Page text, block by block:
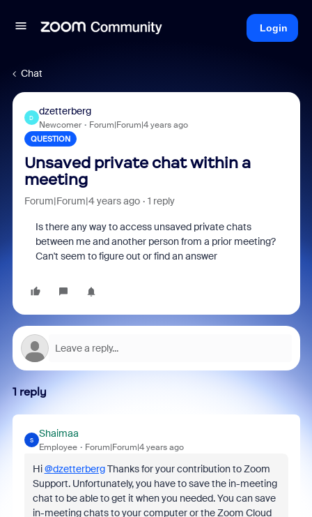
Login
Chat
D
dzetterberg
Newcomer Forum|Forum|4 years ago
QUESTION
Unsaved private chat within a
meeting
Forum|Forum|4 years ago 1 reply
Is there any way to access unsaved private chats
between me and another person from a prior meeting?
Can't seem to figure out or find an answer
1 reply
S
Shaimaa
Employee Forum|Forum|4 years ago
Hi@dzetterbergThanks for your contribution to Zoom
Support. Unfortunately, you have to save the in-meeting
chat to be able to get it when you needed.You can save
in-meeting chats to your computer or the Zoom Cloud